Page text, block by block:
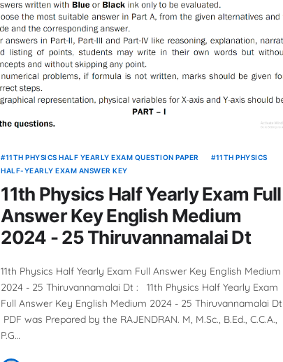
11TH PHYSICS HALF YEARLY EXAM QUESTION PAPER
11TH PHYSICS
HALF-YEARLY EXAM ANSWER KEY
11th Physics Half Yearly Exam Full
Answer Key English Medium
2024 - 25 Thiruvannamalai Dt
11th Physics Half Yearly Exam Full Answer Key English Medium
2024 - 25 Thiruvannamalai Dt : 11th Physics Half Yearly Exam
Full Answer Key English Medium 2024 - 25 Thiruvannamalai Dt
PDF was Prepared by the RAJENDRAN. M, M.Sc., B.Ed., C.C.A.,
P.G…